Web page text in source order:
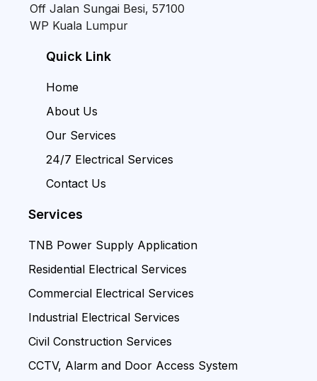
Off Jalan Sungai Besi, 57100
WP Kuala Lumpur
Quick Link
Home
About Us
Our Services
24/7 Electrical Services
Contact Us
Services
TNB Power Supply Application
Residential Electrical Services
Commercial Electrical Services
Industrial Electrical Services
Civil Construction Services
CCTV, Alarm and Door Access System